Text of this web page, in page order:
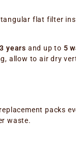
flat filter
3 years and up to 5
allow to air dry
packs
waste.